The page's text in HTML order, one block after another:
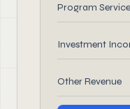
Program
Investment
Other Revenue